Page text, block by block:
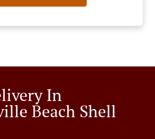
In
Beach Shell